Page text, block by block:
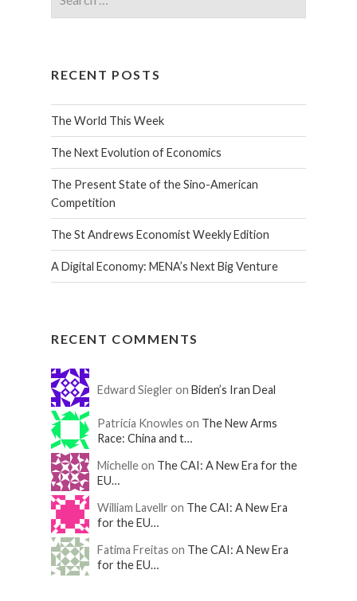
RECENT POSTS
The World This Week
The Next Evolution of Economics
The Present State of the Sino-American
Competition
The St Andrews Economist Weekly Edition
A Digital Economy: MENA’s Next Big Venture
RECENT COMMENTS
Edward Siegler on Biden’s Iran Deal
Patricia Knowles on The New Arms
Race: China and t…
Michelle on The CAI: A New Era for the
EU…
William Lavellr on The CAI: A New Era
for the EU…
Fatima Freitas on The CAI: A New Era
for the EU…